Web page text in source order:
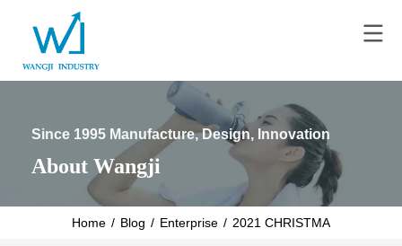
Since 1995 Manufacture, Design, Innovation
About Wangji
Home / Blog / Enterprise / 2021 CHRISTMAS HOLIDAY